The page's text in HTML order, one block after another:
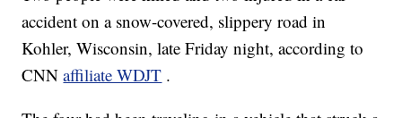
accident on a snow-covered, slippery road in
Kohler, Wisconsin, late Friday night, according to
CNNaffiliate WDJT .